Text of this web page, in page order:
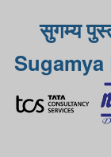
सुगम्य